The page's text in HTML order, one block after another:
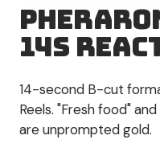
14s
14-second B-cut
Reels. "Fresh food"
are unprompted gold.